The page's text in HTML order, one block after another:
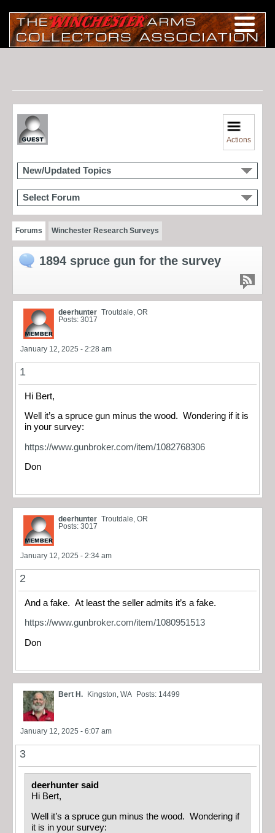
Actions
New/Updated Topics
Select Forum
Forums Winchester Research Surveys
1894 spruce gun for the survey
deerhunter Troutdale, OR
Posts: 3017
January 12, 2025 - 2:28 am
1
Hi Bert,
Well it’s a spruce gun minus the wood. Wondering if it is
in your survey:
https://www.gunbroker.com/item/1082768306
Don
deerhunter Troutdale, OR
Posts: 3017
January 12, 2025 - 2:34 am
2
And a fake. At least the seller admits it’s a fake.
https://www.gunbroker.com/item/1080951513
Don
Bert H. Kingston, WA Posts: 14499
January 12, 2025 - 6:07 am
3
deerhunter said
Hi Bert,
Well it’s a spruce gun minus the wood. Wondering if
it is in your survey: